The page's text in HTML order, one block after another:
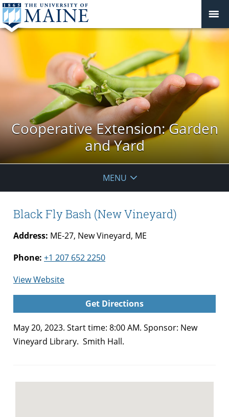
Cooperative Extension: Garden
and Yard
MENU
Black Fly Bash (New Vineyard)
Address: ME-27, New Vineyard, ME
Phone: +1 207 652 2250
View Websitefor
Black
(New
Vineyard)
Get Directions
May 20, 2023. Start time: 8:00 AM. Sponsor: New
Vineyard Library. Smith Hall.